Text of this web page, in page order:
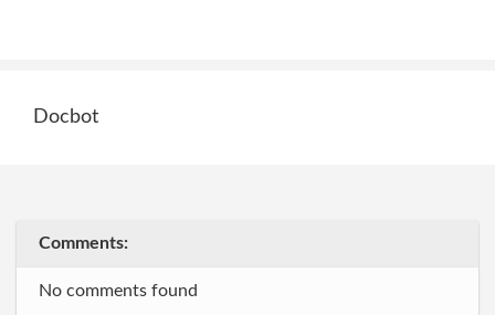
Docbot
Comments:
No comments found